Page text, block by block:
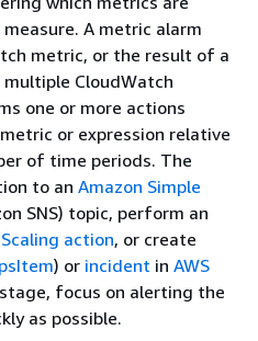
A metric alarm
metric, or the result of a
multiple CloudWatch
one or more actions
or expression relative
of time periods. The
to an Amazon Simple
SNS) topic, perform an
action, or create
) or incident in AWS
focus on alerting the
as possible.